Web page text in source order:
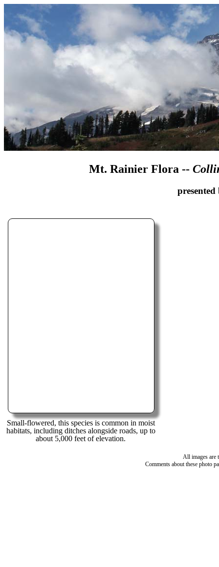
Mt. Rainier Flora --
Small-flowered, this species is common in moist
habitats, including ditches alongside roads, up to
about 5,000 feet of elevation.
All images are
Comments about these photo